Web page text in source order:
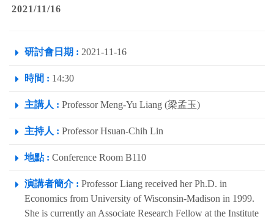
2021/11/16
研討會日期 : 2021-11-16
時間 : 14:30
主講人 : Professor Meng-Yu Liang (梁孟玉)
主持人 : Professor Hsuan-Chih Lin
地點 : Conference Room B110
演講者簡介 : Professor Liang received her Ph.D. in
Economics from University of Wisconsin-Madison in 1999.
She is currently an Associate Research Fellow at the Institute